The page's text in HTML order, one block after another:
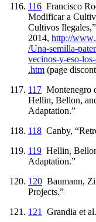
116 Francisco
Modificar a
Cultivos Ilegales,”
2014, http://www
/Una-semilla-
vecinos-y-eso-los
.htm (page
117 Montenegro
Hellin, Bellon,
Adaptation.”
118 Canby,
119 Hellin,
Adaptation.”
120 Baumann,
Projects.”
121
Grandia et